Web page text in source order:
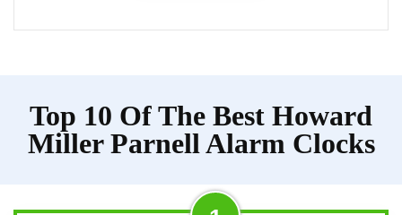
Top 10 Of The Best Howard
Miller Parnell Alarm Clocks